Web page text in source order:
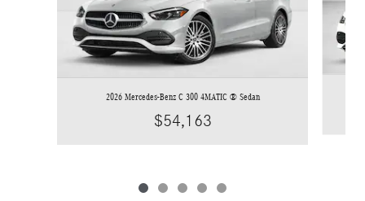
2026 Mercedes-Benz C 300 4MATIC ® Sedan
$54,163